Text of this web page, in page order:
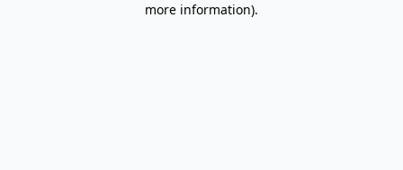
more information).